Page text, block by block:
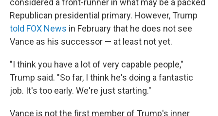
considered a front-runner in what may be a packed
Republican presidential primary. However, Trump
told FOX News in February that he does not see
Vance as his successor — at least not yet.
"I think you have a lot of very capable people,"
Trump said. "So far, I think he's doing a fantastic
job. It's too early. We're just starting."
Vance is not the first member of Trump's inner